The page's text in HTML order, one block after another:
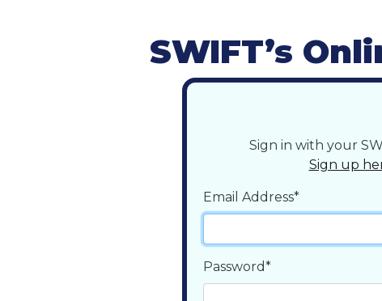
SWIFT’s
Sign in with your
Sign up
Email Address*
Password*